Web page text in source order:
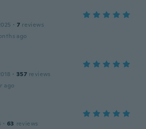
· 7 reviews
ago
· 357 reviews
ago
· 63 reviews